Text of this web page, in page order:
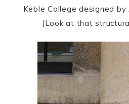
Keble College designed
(Look at that